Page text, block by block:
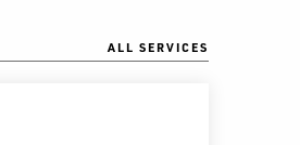
ALL SERVICES